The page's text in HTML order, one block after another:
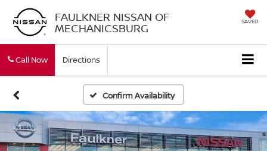
FAULKNER NISSAN OF
MECHANICSBURG SAVED
Call Now Directions
Confirm Availability